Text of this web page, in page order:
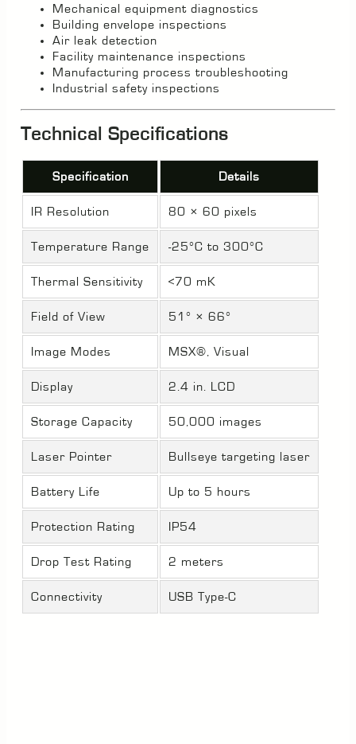
Mechanical equipment diagnostics
Building envelope inspections
Air leak detection
Facility maintenance inspections
Manufacturing process troubleshooting
Industrial safety inspections
Technical Specifications
Specification Details
IR Resolution 80 × 60 pixels
Temperature Range -25°C to 300°C
Thermal Sensitivity <70 mK
Field of View 51° × 66°
Image Modes MSX®, Visual
Display 2.4 in. LCD
Storage Capacity 50,000 images
Laser Pointer Bullseye targeting laser
Battery Life Up to 5 hours
Protection Rating IP54
Drop Test Rating 2 meters
Connectivity USB Type-C